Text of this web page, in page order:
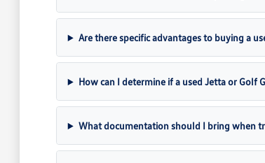
Are there specific advantages to buying a
How can I determine if a used Jetta or Golf
What documentation should I bring when